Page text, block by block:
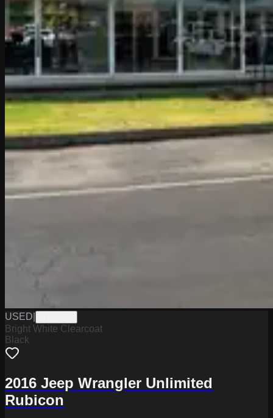
USED
Bright White Clearcoat
Black
2016 Jeep Wrangler Unlimited
Rubicon